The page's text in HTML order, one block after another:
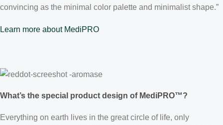
convincing as the minimal color palette and minimalist shape.”
Learn more about MediPRO
What’s the special product design of MediPRO™?
Everything on earth lives in the great circle of life, only